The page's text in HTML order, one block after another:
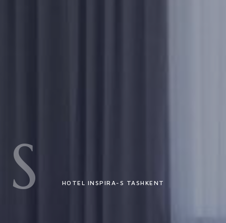
HOTEL INSPIRA-S TASHKENT
S